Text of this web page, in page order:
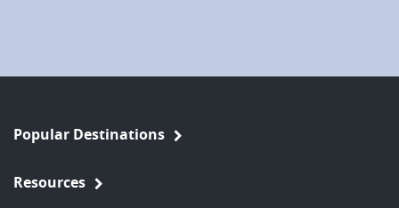
Popular Destinations
Resources